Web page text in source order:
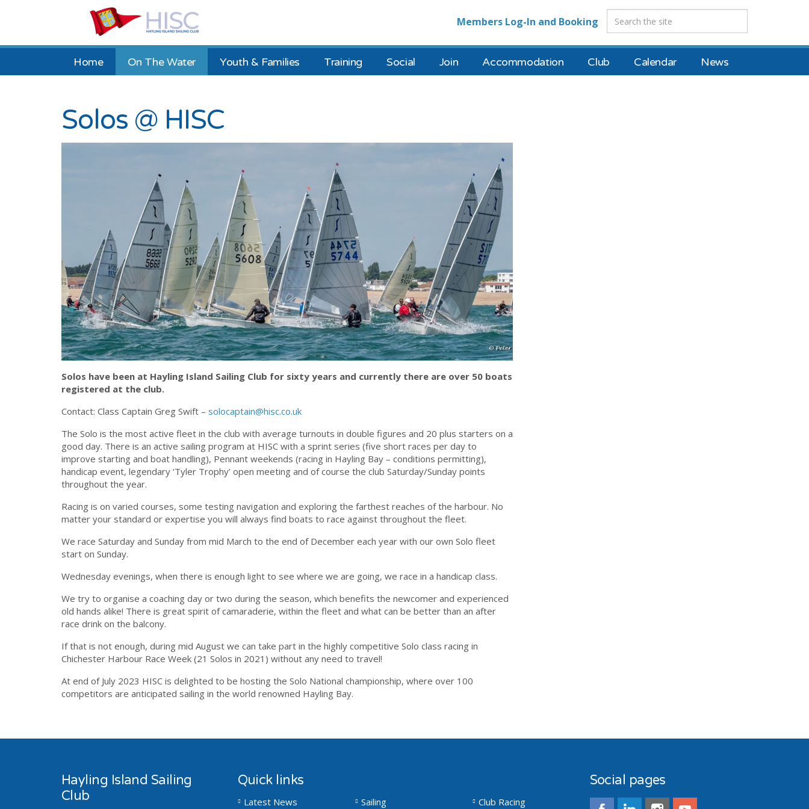
Home On The Water Youth & Families Training Social Join Accommodation Club Calendar News
Members Log-In and Booking
Solos @ HISC
Solos have been at Hayling Island Sailing Club for sixty years and currently there are over 50 boats
registered at the club.
Contact: Class Captain Greg Swift – solocaptain@hisc.co.uk
The Solo is the most active fleet in the club with average turnouts in double figures and 20 plus starters on a
good day. There is an active sailing program at HISC with a sprint series (five short races per day to
improve starting and boat handling), Pennant weekends (racing in Hayling Bay – conditions permitting),
handicap event, legendary ‘Tyler Trophy’ open meeting and of course the club Saturday/Sunday points
throughout the year.
Racing is on varied courses, some testing navigation and exploring the farthest reaches of the harbour. No
matter your standard or expertise you will always find boats to race against throughout the fleet.
We race Saturday and Sunday from mid March to the end of December each year with our own Solo fleet
start on Sunday.
Wednesday evenings, when there is enough light to see where we are going, we race in a handicap class.
We try to organise a coaching day or two during the season, which benefits the newcomer and experienced
old hands alike! There is great spirit of camaraderie, within the fleet and what can be better than an after
race drink on the balcony.
If that is not enough, during mid August we can take part in the highly competitive Solo class racing in
Chichester Harbour Race Week (21 Solos in 2021) without any need to travel!
At end of July 2023 HISC is delighted to be hosting the Solo National championship, where over 100
competitors are anticipated sailing in the world renowned Hayling Bay.
Hayling Island Sailing
Club
Quick links
Latest News Sailing
Club Racing
Social pages